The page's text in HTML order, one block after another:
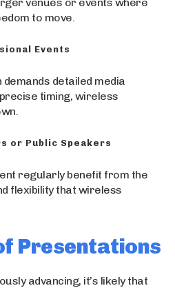
to move.
Events
detailed media
timing, wireless
or Public Speakers
regularly benefit from the
flexibility that wireless
Presentations
advancing, it’s likely that